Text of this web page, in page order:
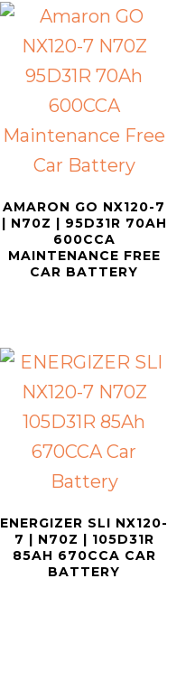
AMARON GO NX120-7
| N70Z | 95D31R 70AH
600CCA
MAINTENANCE FREE
CAR BATTERY
ENERGIZER SLI NX120-
7 | N70Z | 105D31R
85AH 670CCA CAR
BATTERY